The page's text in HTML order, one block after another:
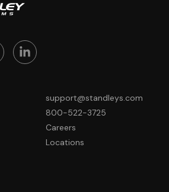
support@standleys.com
800-522-3725
Careers
Locations